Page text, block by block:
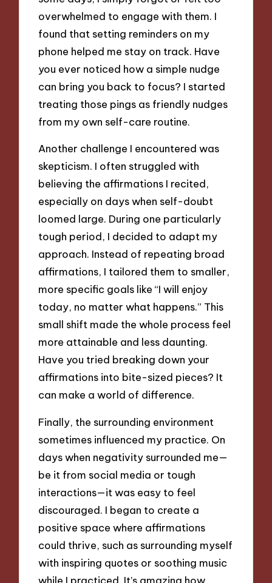
overwhelmed to engage with them. I
found that setting reminders on my
phone helped me stay on track. Have
you ever noticed how a simple nudge
can bring you back to focus? I started
treating those pings as friendly nudges
from my own self-care routine.
Another challenge I encountered was
skepticism. I often struggled with
believing the affirmations I recited,
especially on days when self-doubt
loomed large. During one particularly
tough period, I decided to adapt my
approach. Instead of repeating broad
affirmations, I tailored them to smaller,
more specific goals like “I will enjoy
today, no matter what happens.” This
small shift made the whole process feel
more attainable and less daunting.
Have you tried breaking down your
affirmations into bite-sized pieces? It
can make a world of difference.
Finally, the surrounding environment
sometimes influenced my practice. On
days when negativity surrounded me—
be it from social media or tough
interactions—it was easy to feel
discouraged. I began to create a
positive space where affirmations
could thrive, such as surrounding myself
with inspiring quotes or soothing music
while I practiced. It’s amazing how